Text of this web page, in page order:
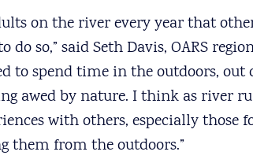
on the river every year that
so,” said Seth Davis, OARS
to spend time in the outdoors,
awed by nature. I think as river
with others, especially those
them from the outdoors.”